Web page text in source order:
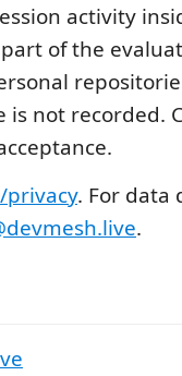
activity
of the
not recorded.
privacy. For data
.